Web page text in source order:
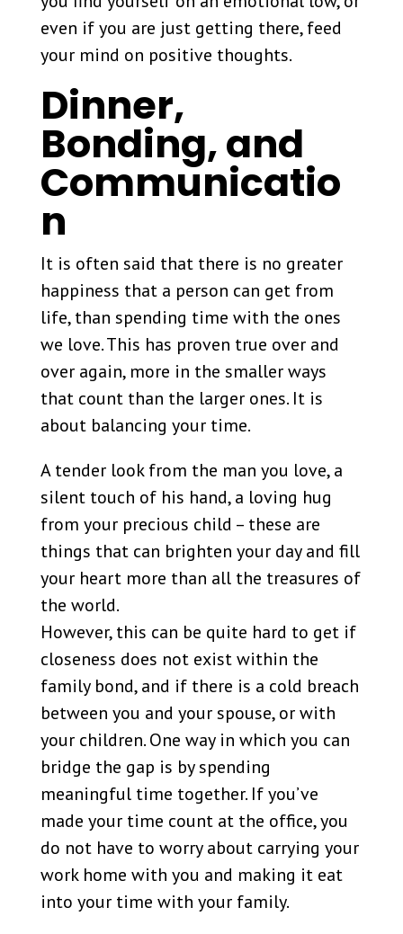
even if you are just getting there, feed
your mind on positive thoughts.
Dinner,
Bonding, and
Communicatio
n
It is often said that there is no greater
happiness that a person can get from
life, than spending time with the ones
we love. This has proven true over and
over again, more in the smaller ways
that count than the larger ones. It is
about balancing your time.
A tender look from the man you love, a
silent touch of his hand, a loving hug
from your precious child – these are
things that can brighten your day and fill
your heart more than all the treasures of
the world.
However, this can be quite hard to get if
closeness does not exist within the
family bond, and if there is a cold breach
between you and your spouse, or with
your children. One way in which you can
bridge the gap is by spending
meaningful time together. If you’ve
made your time count at the office, you
do not have to worry about carrying your
work home with you and making it eat
into your time with your family.